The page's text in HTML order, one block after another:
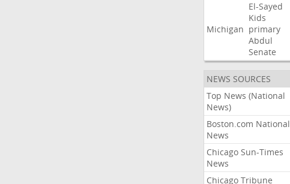
Michigan
El-Sayed
Kids
primary
Abdul
Senate
NEWS SOURCES
Top News (National
News)
Boston.com National
News
Chicago Sun-Times
News
Chicago Tribune